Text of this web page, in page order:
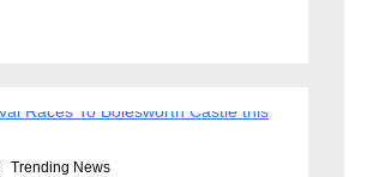
Trending News